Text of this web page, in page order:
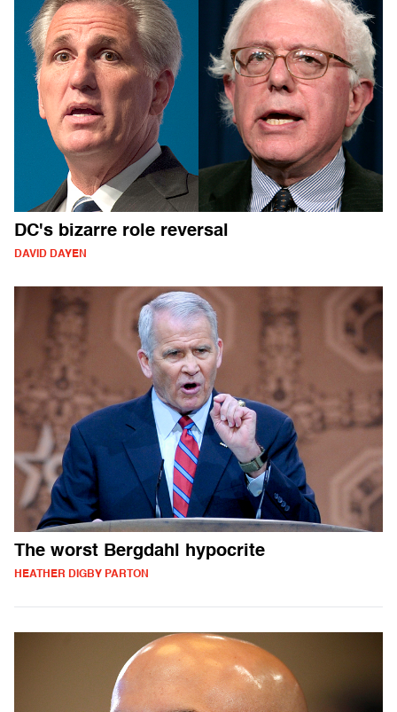
DC's bizarre role reversal
DAVID DAYEN
The worst Bergdahl hypocrite
HEATHER DIGBY PARTON